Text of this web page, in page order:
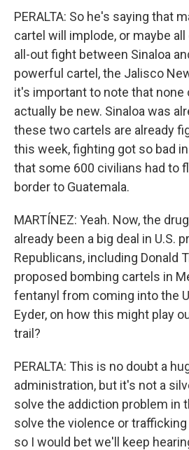
PERALTA: So he's saying that
cartel will implode, or maybe
all-out fight between Sinaloa
powerful cartel, the Jalisco
it's important to note that none
actually be new. Sinaloa was
these two cartels are already
this week, fighting got so bad
that some 600 civilians had to
border to Guatemala.
MARTÍNEZ: Yeah. Now, the
already been a big deal in U.S.
Republicans, including Donald
proposed bombing cartels in
fentanyl from coming into the
Eyder, on how this might play
trail?
PERALTA: This is no doubt a
administration, but it's not a
solve the addiction problem in
solve the violence or
so I would bet we'll keep